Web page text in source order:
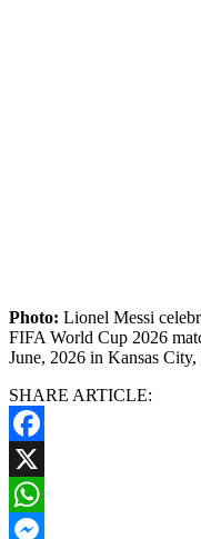
Photo: Lionel Messi
FIFA World Cup 2026
June, 2026 in Kansas City,
SHARE ARTICLE:
Facebook
X
WhatsApp